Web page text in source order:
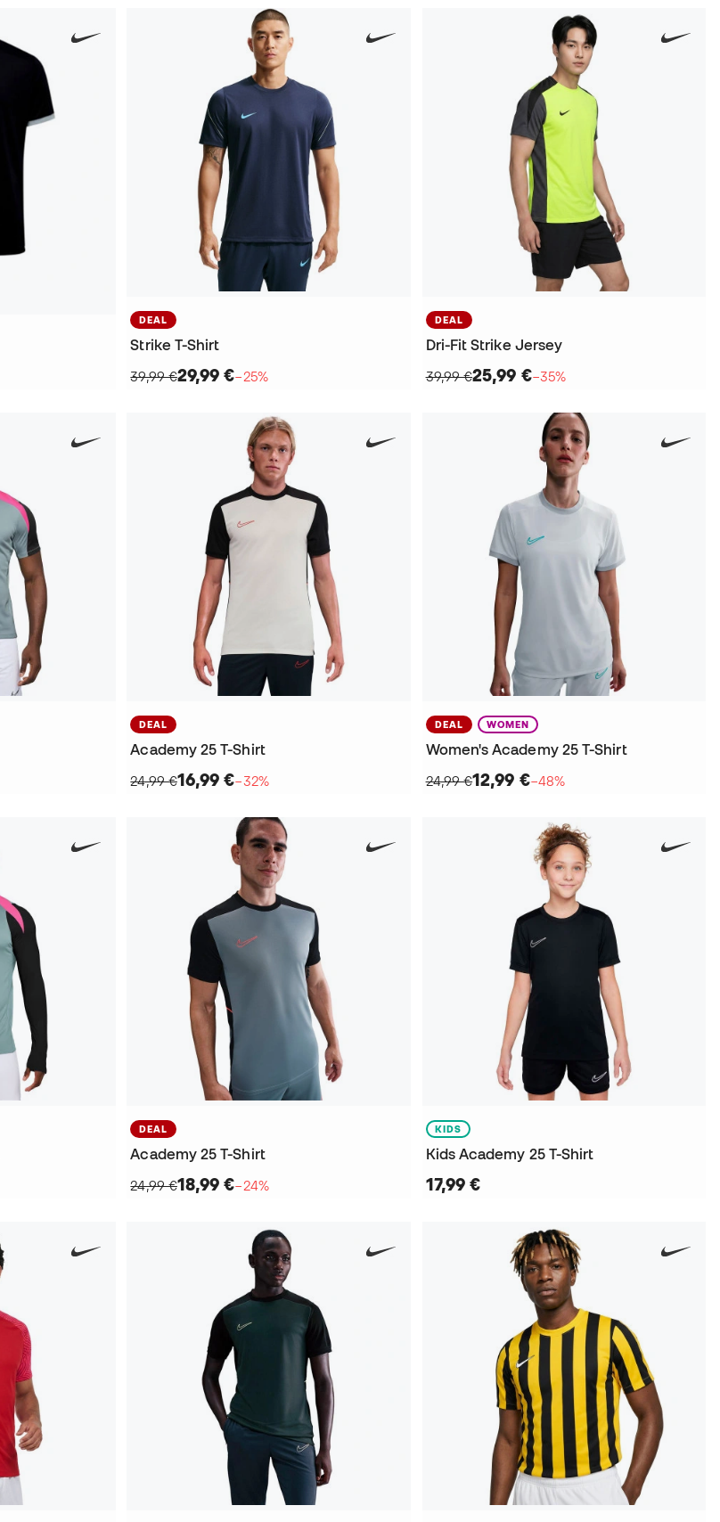
DEAL
Strike T-Shirt
39,99 €29,99 €−25%
DEAL
Dri-Fit Strike Jersey
39,99 €25,99 €−35%
DEAL
Academy 25 T-Shirt
24,99 €16,99 €−32%
DEAL WOMEN
Women's Academy 25 T-Shirt
24,99 €12,99 €−48%
DEAL
Academy 25 T-Shirt
24,99 €18,99 €−24%
KIDS
Kids Academy 25 T-Shirt
17,99 €